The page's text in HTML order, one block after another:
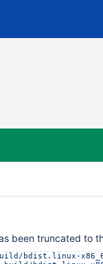
been truncated to
bdist.linux-